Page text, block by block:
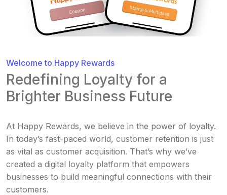
Welcome to Happy Rewards
Redefining Loyalty for a
Brighter Business Future
At Happy Rewards, we believe in the power of loyalty.
In today’s fast-paced world, customer retention is just
as vital as customer acquisition. That’s why we’ve
created a digital loyalty platform that empowers
businesses to build meaningful connections with their
customers.